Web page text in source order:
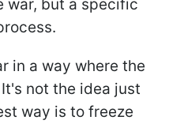
war, but a specific
in a way where the
not the idea just
way is to freeze